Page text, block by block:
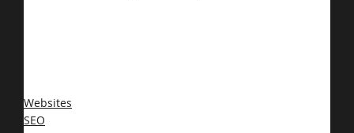
Websites
SEO